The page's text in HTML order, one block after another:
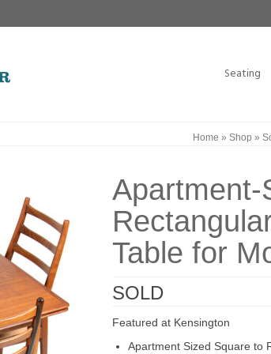
Seating
Home » Shop »
Apartment-
Table for
SOLD
Featured at Kensington
Apartment Sized Square to